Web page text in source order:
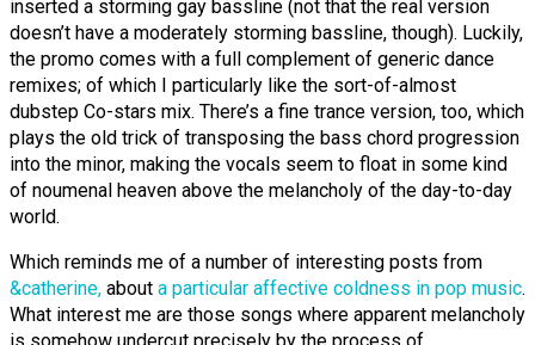
inserted a storming gay bassline (not that the real version
doesn’t have a moderately storming bassline, though). Luckily,
the promo comes with a full complement of generic dance
remixes; of which I particularly like the sort-of-almost
dubstep Co-stars mix. There’s a fine trance version, too, which
plays the old trick of transposing the bass chord progression
into the minor, making the vocals seem to float in some kind
of noumenal heaven above the melancholy of the day-to-day
world.
Which reminds me of a number of interesting posts from
&catherine, about a particular affective coldness in pop music.
What interest me are those songs where apparent melancholy
is somehow undercut precisely by the process of